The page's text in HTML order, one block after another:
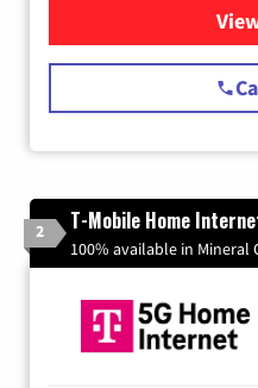
2 T-Mobile Home
100% available in Mineral